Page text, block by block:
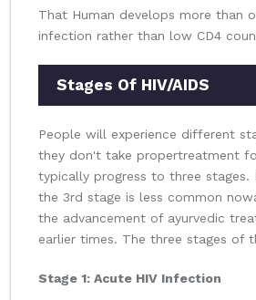
That Human develops more than
infection rather than low CD4
Stages Of HIV/AIDS
People will experience different
they don't take propertreatment
typically progress to three stages.
the 3rd stage is less common
the advancement of ayurvedic
earlier times. The three stages of
Stage 1: Acute HIV Infection